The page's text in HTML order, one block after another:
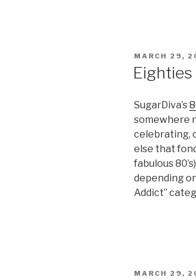
POSTED
MARCH 29,
SugarDiva’s
somewhere
celebrating,
else that
fabulous
depending
Addict”
POSTED
MARCH 29,